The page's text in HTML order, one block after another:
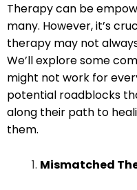
Therapy can be
many. However, it’s
therapy may not
We’ll explore some
might not work for
potential roadblocks
along their path to
them.
Mismatched